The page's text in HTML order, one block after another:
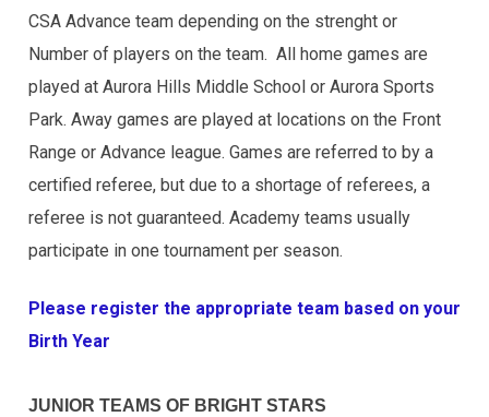
CSA Advance team depending on the strenght or
Number of players on the team. All home games are
played at Aurora Hills Middle School or Aurora Sports
Park. Away games are played at locations on the Front
Range or Advance league. Games are referred to by a
certified referee, but due to a shortage of referees, a
referee is not guaranteed. Academy teams usually
participate in one tournament per season.
Please register the appropriate team based on your
Birth Year
JUNIOR TEAMS OF BRIGHT STARS